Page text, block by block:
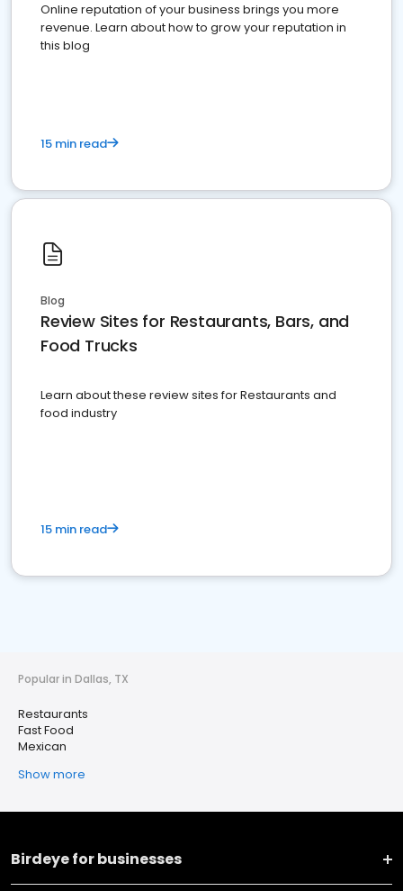
Online reputation of your business brings you more
revenue. Learn about how to grow your reputation in
this blog
15 min read
Blog
Review Sites for Restaurants, Bars, and
Food Trucks
Learn about these review sites for Restaurants and
food industry
15 min read
Popular in Dallas, TX
Restaurants
Fast Food
Mexican
Show more
Birdeye for businesses